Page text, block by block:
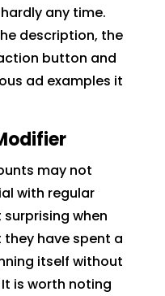
any time.
description, the
button and
ad examples it
may not
with regular
when
have spent a
itself without
is worth noting